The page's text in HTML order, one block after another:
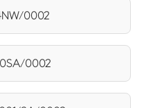
0002
0002